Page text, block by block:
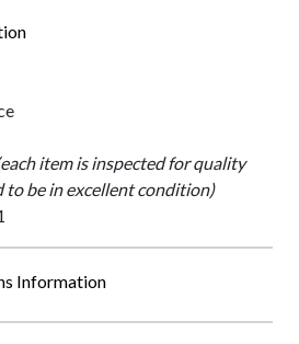
item is inspected for quality
to be in excellent condition)
Information